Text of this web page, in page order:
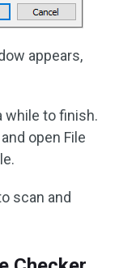
appears,
while to finish.
open File
scan and